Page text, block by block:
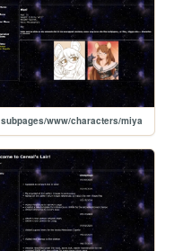
subpages/www/characters/miya